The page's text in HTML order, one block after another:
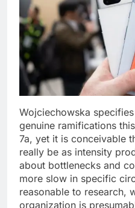
Wojciechowska
genuine ramifications
7a, yet it is conceivable
really be as intensity
about bottlenecks and
more slow in specific
reasonable to research,
organization is